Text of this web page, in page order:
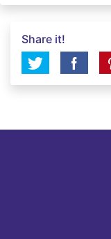
Share it!